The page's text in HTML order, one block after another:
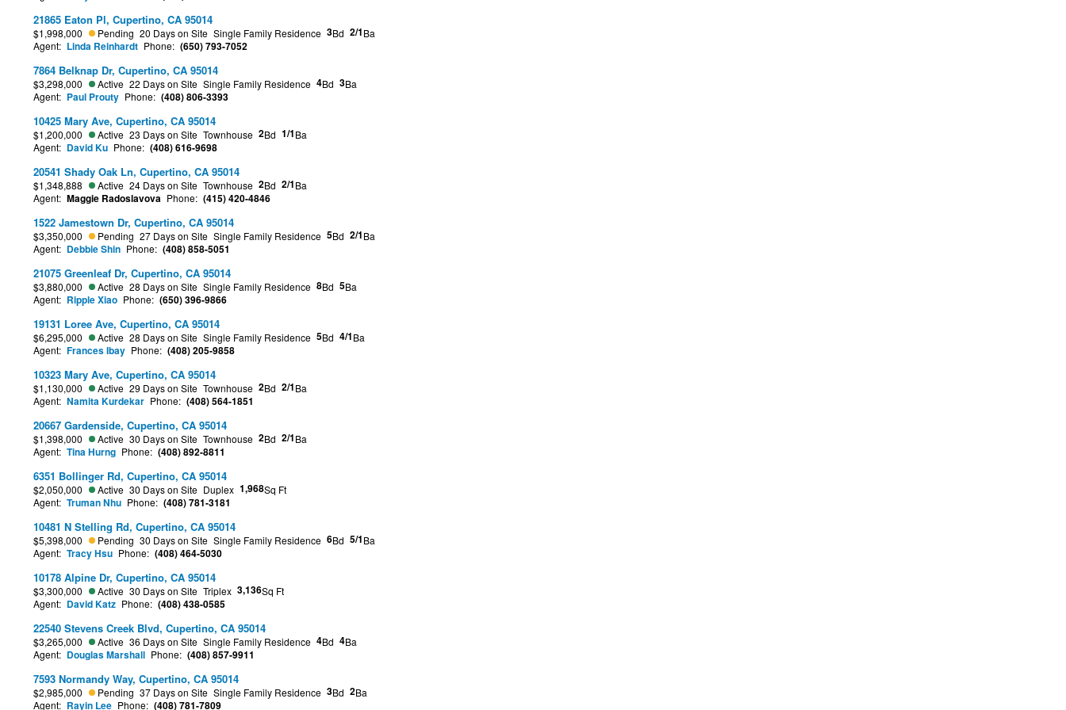
21865 Eaton Pl, Cupertino, CA 95014
$1,998,000 Pending 20 Days on Site Single Family Residence 3Bd 2/1Ba
Agent: Linda Reinhardt Phone: (650) 793-7052
7864 Belknap Dr, Cupertino, CA 95014
$3,298,000 Active 22 Days on Site Single Family Residence 4Bd 3Ba
Agent: Paul Prouty Phone: (408) 806-3393
10425 Mary Ave, Cupertino, CA 95014
$1,200,000 Active 23 Days on Site Townhouse 2Bd 1/1Ba
Agent: David Ku Phone: (408) 616-9698
20541 Shady Oak Ln, Cupertino, CA 95014
$1,348,888 Active 24 Days on Site Townhouse 2Bd 2/1Ba
Agent: Maggie Radoslavova Phone: (415) 420-4846
1522 Jamestown Dr, Cupertino, CA 95014
$3,350,000 Pending 27 Days on Site Single Family Residence 5Bd 2/1Ba
Agent: Debbie Shin Phone: (408) 858-5051
21075 Greenleaf Dr, Cupertino, CA 95014
$3,880,000 Active 28 Days on Site Single Family Residence 8Bd 5Ba
Agent: Ripple Xiao Phone: (650) 396-9866
19131 Loree Ave, Cupertino, CA 95014
$6,295,000 Active 28 Days on Site Single Family Residence 5Bd 4/1Ba
Agent: Frances Ibay Phone: (408) 205-9858
10323 Mary Ave, Cupertino, CA 95014
$1,130,000 Active 29 Days on Site Townhouse 2Bd 2/1Ba
Agent: Namita Kurdekar Phone: (408) 564-1851
20667 Gardenside, Cupertino, CA 95014
$1,398,000 Active 30 Days on Site Townhouse 2Bd 2/1Ba
Agent: Tina Hurng Phone: (408) 892-8811
6351 Bollinger Rd, Cupertino, CA 95014
$2,050,000 Active 30 Days on Site Duplex 1,968Sq Ft
Agent: Truman Nhu Phone: (408) 781-3181
10481 N Stelling Rd, Cupertino, CA 95014
$5,398,000 Pending 30 Days on Site Single Family Residence 6Bd 5/1Ba
Agent: Tracy Hsu Phone: (408) 464-5030
10178 Alpine Dr, Cupertino, CA 95014
$3,300,000 Active 30 Days on Site Triplex 3,136Sq Ft
Agent: David Katz Phone: (408) 438-0585
22540 Stevens Creek Blvd, Cupertino, CA 95014
$3,265,000 Active 36 Days on Site Single Family Residence 4Bd 4Ba
Agent: Douglas Marshall Phone: (408) 857-9911
7593 Normandy Way, Cupertino, CA 95014
$2,985,000 Pending 37 Days on Site Single Family Residence 3Bd 2Ba
Agent: Rayin Lee Phone: (408) 781-7809